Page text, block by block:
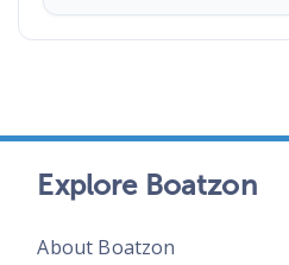
Explore Boatzon
About Boatzon